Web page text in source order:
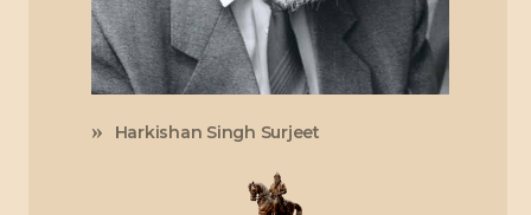
Harkishan Singh Surjeet